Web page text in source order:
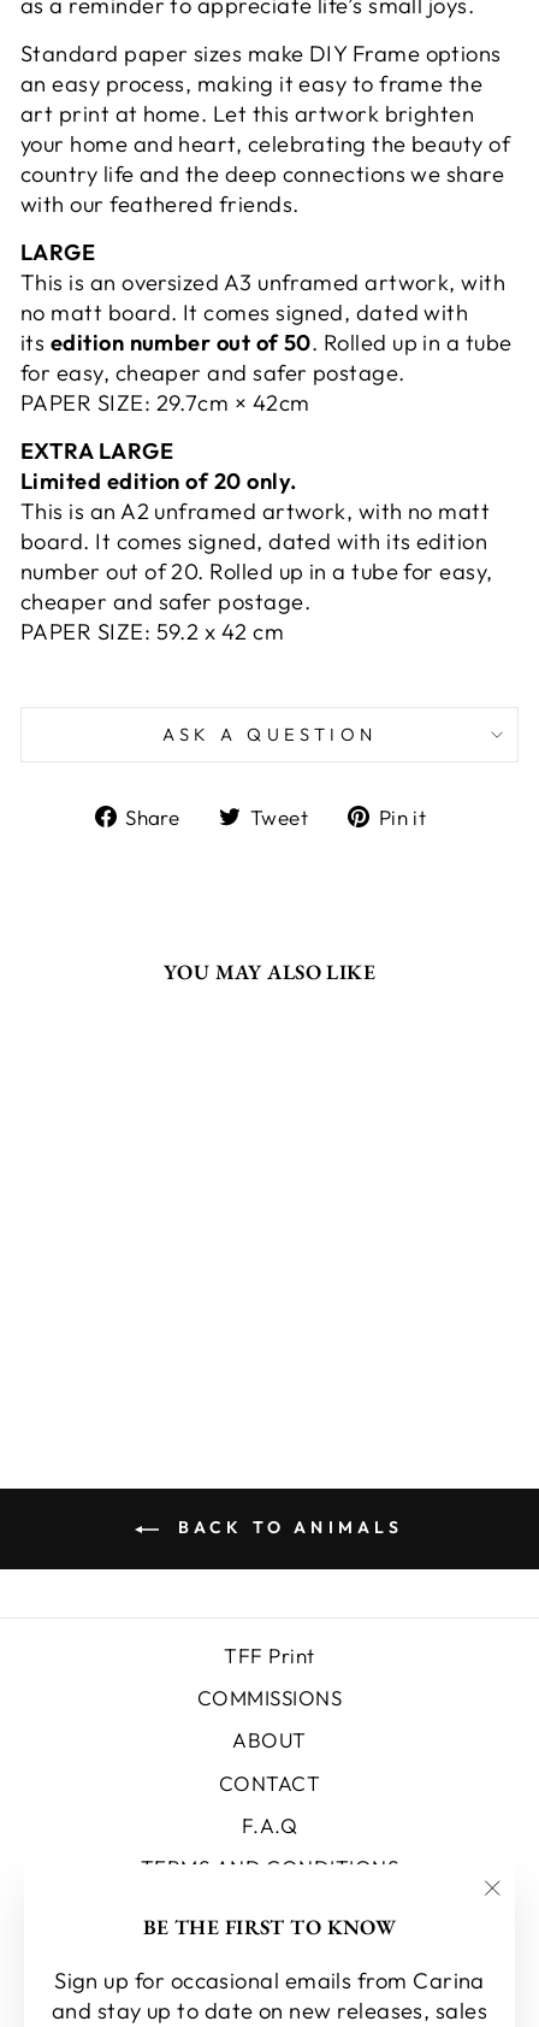
BE THE FIRST TO KNOW
Sign up for occasional emails from Carina
and stay up to date on new releases, sales
as a reminder to appreciate life’s small joys.
Standard paper sizes make DIY Frame options
an easy process, making it easy to frame the
art print at home. Let this artwork brighten
your home and heart, celebrating the beauty of
country life and the deep connections we share
with our feathered friends.
LARGE
This is an oversized A3 unframed artwork, with
no matt board. It comes signed, dated with
its edition number out of 50. Rolled up in a tube
for easy, cheaper and safer postage.
PAPER SIZE: 29.7cm × 42cm
EXTRA LARGE
Limited edition of 20 only.
This is an A2 unframed artwork, with no matt
board. It comes signed, dated with its edition
number out of 20. Rolled up in a tube for easy,
cheaper and safer postage.
PAPER SIZE: 59.2 x 42 cm
ASK A QUESTION
Share
ShareTweet
TweetPin it
YOU MAY ALSO LIKE
BACK TO ANIMALS
TFF Print
COMMISSIONS
ABOUT
CONTACT
F.A.Q
TERMS AND CONDITIONS
BLOG